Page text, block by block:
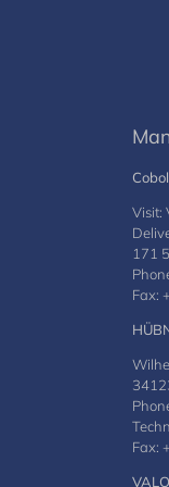
Visit:
171
Fax:
Fax: